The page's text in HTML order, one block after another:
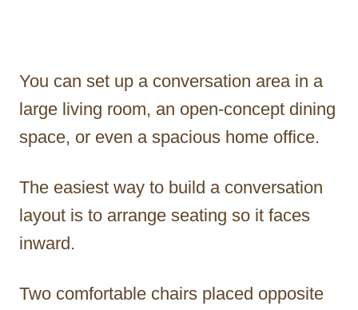
You can set up a conversation area in a
large living room, an open-concept dining
space, or even a spacious home office.
The easiest way to build a conversation
layout is to arrange seating so it faces
inward.
Two comfortable chairs placed opposite